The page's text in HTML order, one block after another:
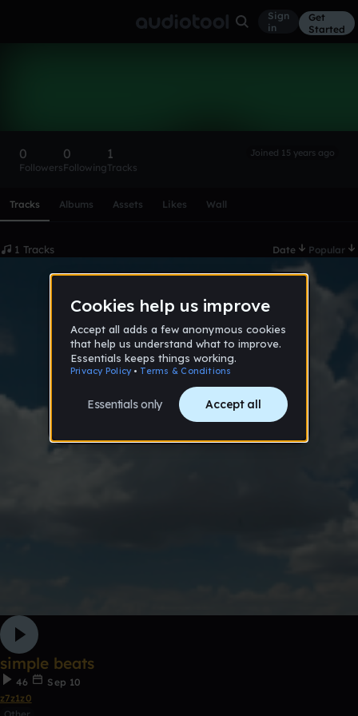
Sign
in
Get
Started
0
Followers
0
Following
1
Tracks
Joined 15 years ago
Tracks Albums Assets Likes Wall
1 Tracks Date Popular
simple beats
46
Sep 10
z7z1z0